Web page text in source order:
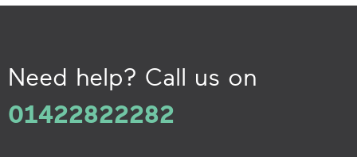
Need help? Call us on
01422822282